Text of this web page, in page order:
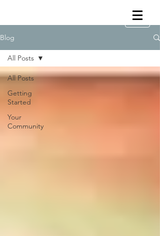
Blog
All Posts
Getting
Started
Your
Community
All Posts